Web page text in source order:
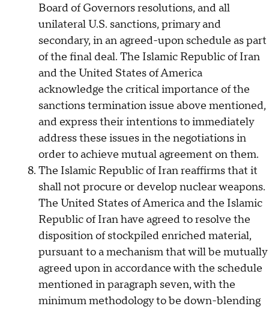
Board of Governors resolutions, and all
unilateral U.S. sanctions, primary and
secondary, in an agreed-upon schedule as part
of the final deal. The Islamic Republic of Iran
and the United States of America
acknowledge the critical importance of the
sanctions termination issue above mentioned,
and express their intentions to immediately
address these issues in the negotiations in
order to achieve mutual agreement on them.
The Islamic Republic of Iran reaffirms that it
shall not procure or develop nuclear weapons.
The United States of America and the Islamic
Republic of Iran have agreed to resolve the
disposition of stockpiled enriched material,
pursuant to a mechanism that will be mutually
agreed upon in accordance with the schedule
mentioned in paragraph seven, with the
minimum methodology to be down-blending